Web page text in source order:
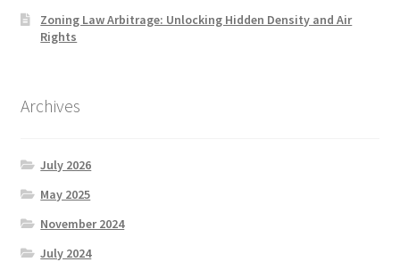
Zoning Law Arbitrage: Unlocking Hidden Density and Air
Rights
Archives
July 2026
May 2025
November 2024
July 2024